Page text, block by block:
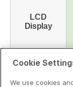
Cookie
We use cookies